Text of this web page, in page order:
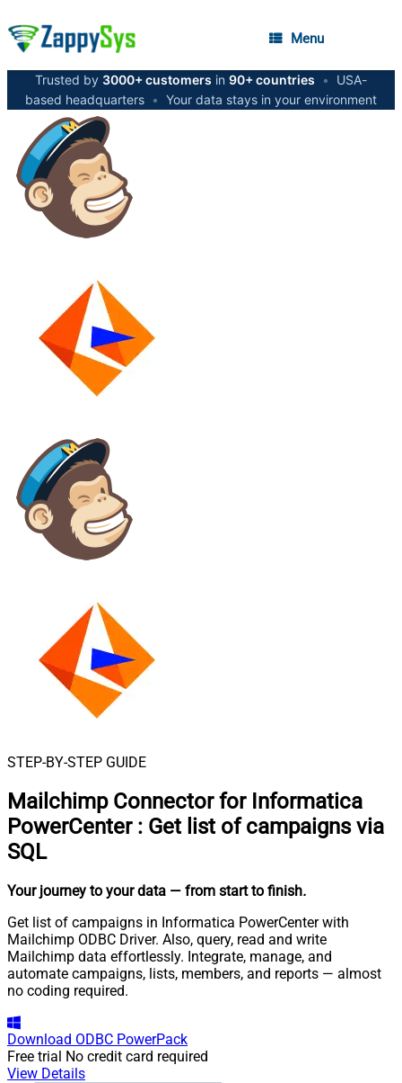
Menu
Trusted by 3000+ customers in 90+ countries •
USA-
based headquarters • Your data stays in your environment
STEP-BY-STEP GUIDE
Mailchimp Connector for Informatica
PowerCenter : Get list of campaigns via
SQL
Your journey to your data — from start to finish.
Get list of campaigns in Informatica PowerCenter with
Mailchimp ODBC Driver. Also, query, read and write
Mailchimp data effortlessly. Integrate, manage, and
automate campaigns, lists, members, and reports — almost
no coding required.
Download ODBC PowerPack
Free trial No credit card required
View Details